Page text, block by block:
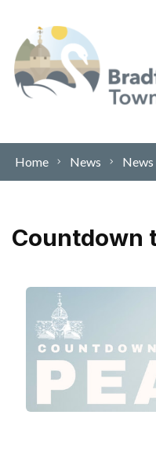
Home News News
Countdown